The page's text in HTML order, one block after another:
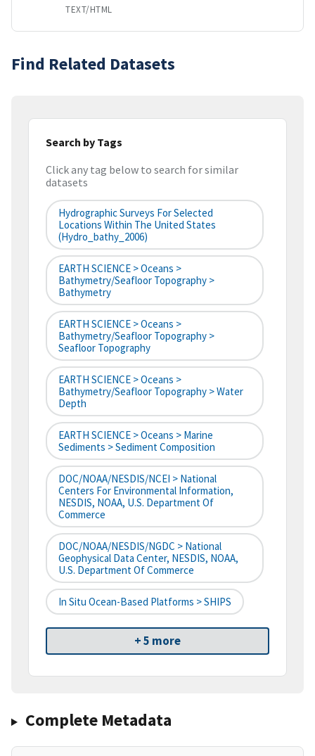
TEXT/HTML
Find Related Datasets
Search by Tags
Click any tag below to search for similar
datasets
Hydrographic Surveys For Selected
Locations Within The United States
(hydro_bathy_2006)
EARTH SCIENCE > Oceans >
Bathymetry/Seafloor Topography >
Bathymetry
EARTH SCIENCE > Oceans >
Bathymetry/Seafloor Topography >
Seafloor Topography
EARTH SCIENCE > Oceans >
Bathymetry/Seafloor Topography > Water
Depth
EARTH SCIENCE > Oceans > Marine
Sediments > Sediment Composition
DOC/NOAA/NESDIS/NCEI > National
Centers For Environmental Information,
NESDIS, NOAA, U.S. Department Of
Commerce
DOC/NOAA/NESDIS/NGDC > National
Geophysical Data Center, NESDIS, NOAA,
U.S. Department Of Commerce
In Situ Ocean-Based Platforms > SHIPS
+ 5 more
Complete Metadata